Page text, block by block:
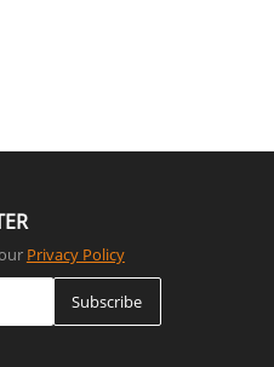
Privacy Policy
Subscribe